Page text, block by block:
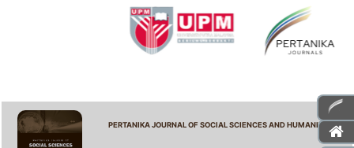
PERTANIKA JOURNAL OF SOCIAL SCIENCES AND HUMANITIES